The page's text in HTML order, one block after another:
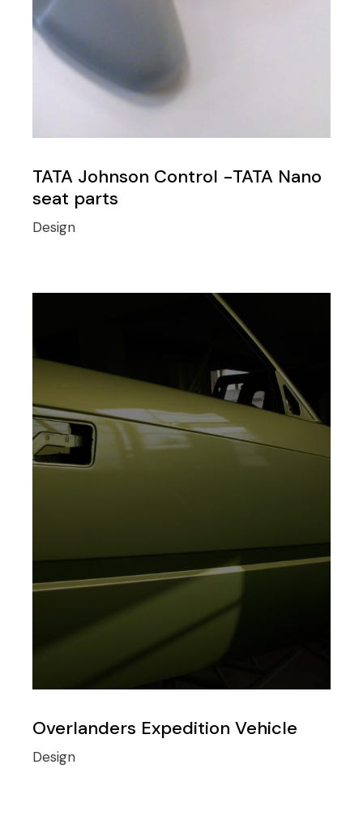
TATA Johnson Control -TATA Nano
seat parts
Design
Overlanders Expedition Vehicle
Design